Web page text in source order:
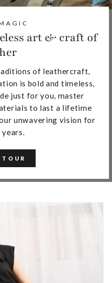
art & craft of
of leathercraft,
is bold and timeless,
just for you, master
to last a lifetime
unwavering vision for